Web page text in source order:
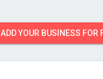
ADD YOUR BUSINESS FOR